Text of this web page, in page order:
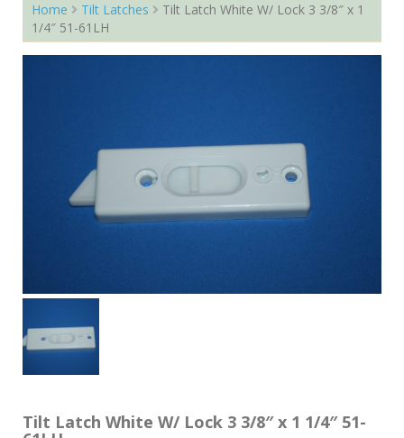
Home Tilt Latches
Tilt Latch White W/ Lock 3 3/8″ x 1
1/4″ 51-61LH
Tilt Latch White W/ Lock 3 3/8″ x 1 1/4″ 51-